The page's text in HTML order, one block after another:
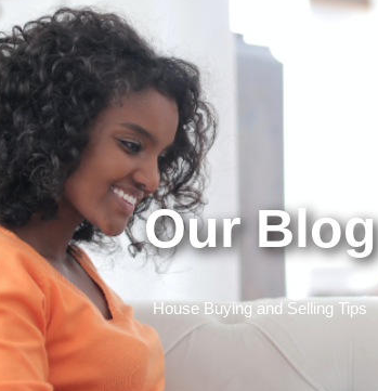
Our Blog
House Buying and Selling Tips